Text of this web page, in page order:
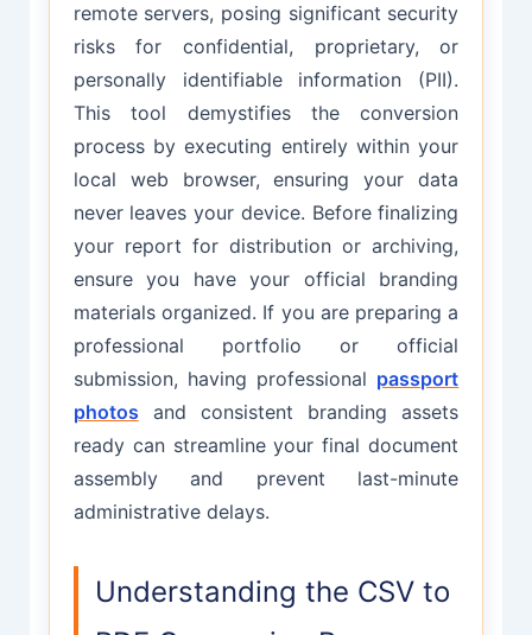
remote servers, posing significant security
risks for confidential, proprietary, or
personally identifiable information (PII).
This tool demystifies the conversion
process by executing entirely within your
local web browser, ensuring your data
never leaves your device. Before finalizing
your report for distribution or archiving,
ensure you have your official branding
materials organized. If you are preparing a
professional portfolio or official
submission, having professional passport
photos and consistent branding assets
ready can streamline your final document
assembly and prevent last-minute
administrative delays.
Understanding the CSV to